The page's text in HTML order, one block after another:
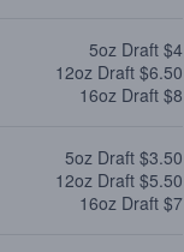
5oz Draft $4
12oz Draft $6.50
16oz Draft $8
5oz Draft $3.50
12oz Draft $5.50
16oz Draft $7